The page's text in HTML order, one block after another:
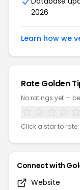
2026
Learn how we
Rate Golden
No ratings yet —
Click a star to rate
Connect with
Website